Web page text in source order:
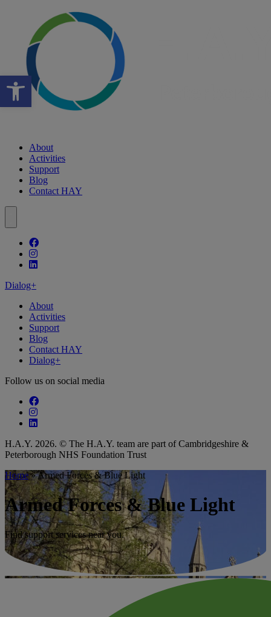
Open toolbar
About
Activities
Support
Blog
Contact HAY
Follow our fa-facebook page
Follow our fa-instagram page
Follow our fa-linkedin page
Dialog+
About
Activities
Support
Blog
Contact HAY
Dialog+
Follow us on social media
Follow our fa-facebook page
Follow our fa-instagram page
Follow our fa-linkedin page
H.A.Y. 2026. © The H.A.Y. team are part of Cambridgeshire &
Peterborough NHS Foundation Trust
Home»Armed Forces & Blue Light
Armed Forces & Blue Light
Find support services near you.